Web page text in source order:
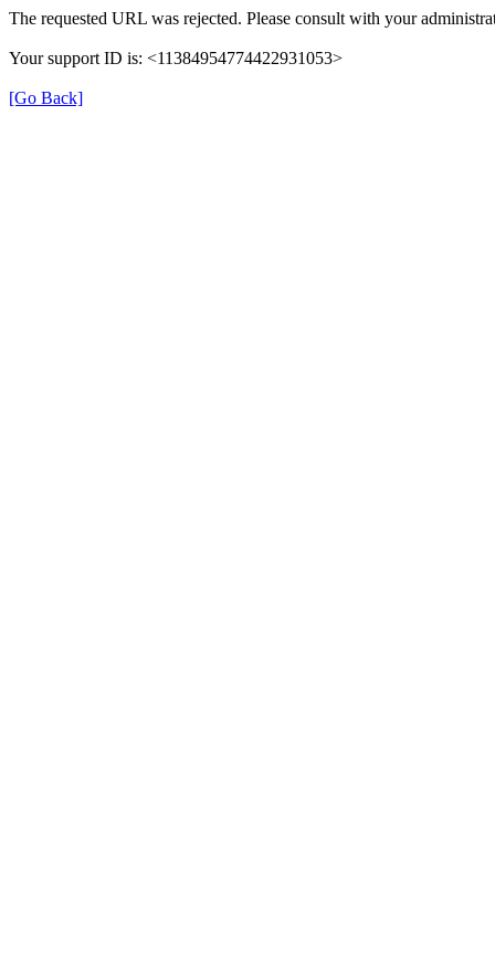
The requested URL was rejected. Please consult with your
Your support ID is: <11384954774422931053>
[Go Back]